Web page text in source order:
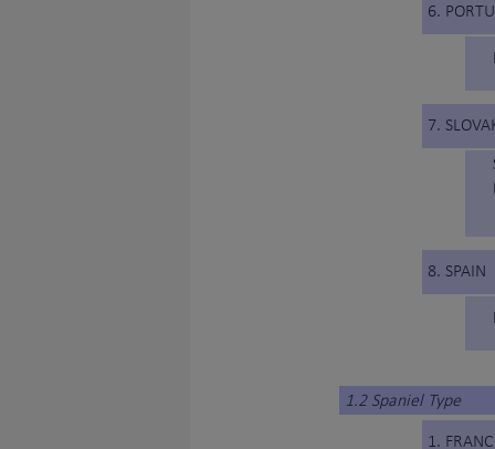
6.
7.
8. SPAIN
1.2 Spaniel Type
1.